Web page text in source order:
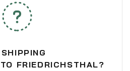
FRIEDRICHSTHAL?